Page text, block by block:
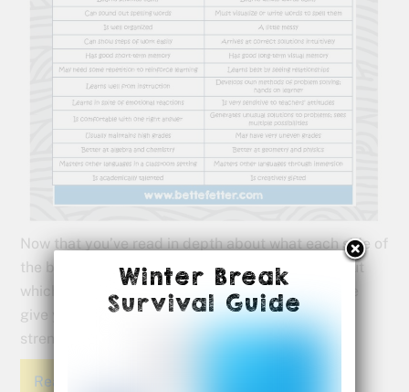
Now that you’ve read in depth about what each side of
the brain does well and taken the quiz to figure out
which side of the brain is driving your child, let me
give you a reference guide to help you keep their
strengths in mind in your daily lives.
Read More
Winter Break
Survival Guide